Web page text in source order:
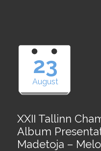
23
August
XXII Tallinn
Album
Madetoja –